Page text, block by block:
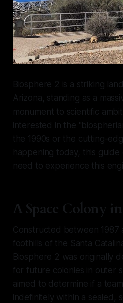
Biosphere 2 is a striking
Arizona, standing as a
monument to scientific
interested in the
the 1990s or the cutting-
happening today, this
need to experience this
A Space Colony
Constructed between 1987
foothills of the Santa
Biosphere 2 was originally
for future colonies in outer
aimed to determine if a
indefinitely within a sealed,